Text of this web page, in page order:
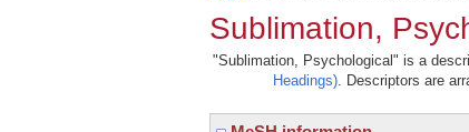
Sublimation,
"Sublimation, Psychological" is a
Headings). Descriptors are